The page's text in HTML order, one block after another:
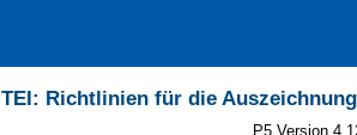
TEI: Richtlinien für die
P5 Version